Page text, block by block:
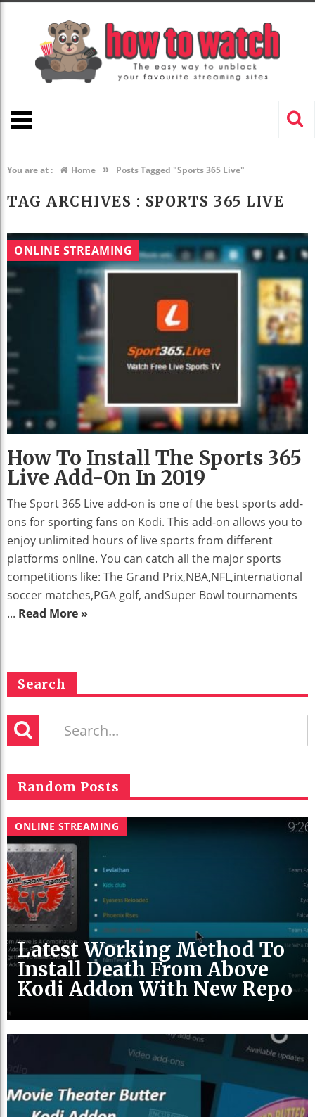
You are at : Home » Posts Tagged "Sports 365 Live"
TAG ARCHIVES : SPORTS 365 LIVE
ONLINE STREAMING
How To Install The Sports 365
Live Add-On In 2019
The Sport 365 Live add-on is one of the best sports add-
ons for sporting fans on Kodi. This add-on allows you to
enjoy unlimited hours of live sports from different
platforms online. You can catch all the major sports
competitions like: The Grand Prix,NBA,NFL,international
soccer matches,PGA golf, andSuper Bowl tournaments
... Read More »
Search
Random Posts
ONLINE STREAMING
Latest Working Method To
Install Death From Above
Kodi Addon With New Repo